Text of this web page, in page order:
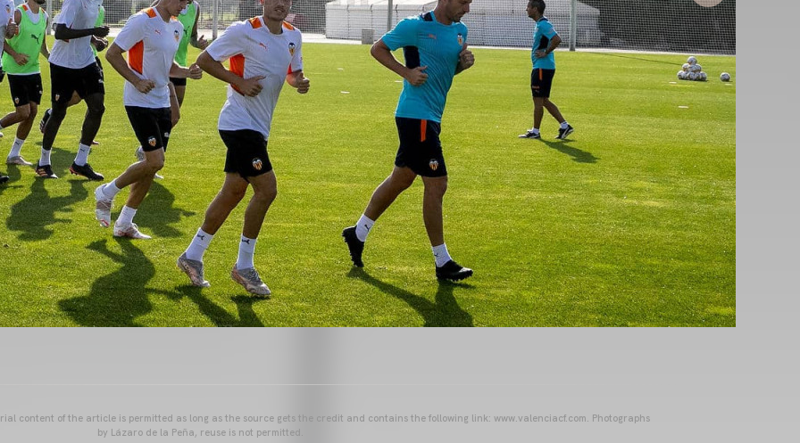
content of the article is permitted as long as the source gets the credit and contains the following link: www.valenciacf.com. Photographs
by Lázaro de la Peña, reuse is not permitted.